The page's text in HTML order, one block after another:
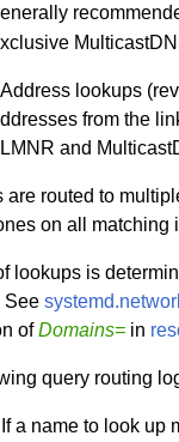
Address lookups
from the
and
are routed to
on all
lookups is
See
ofDomains= in
query routing
If a name to look up